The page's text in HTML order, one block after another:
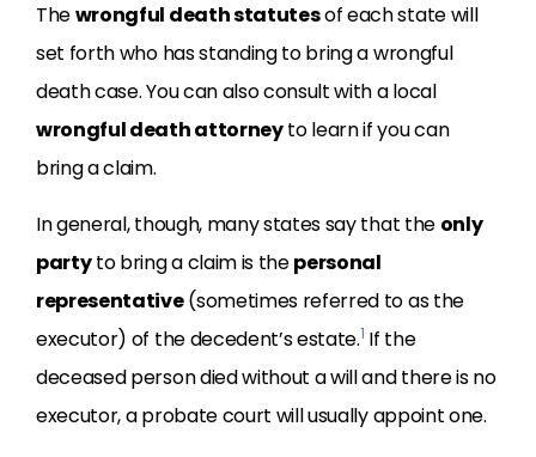
Thewrongful death statutesof each state will
set forth who has standing to bring a wrongful
death case. You can also consult with a local
wrongful death attorneyto learn if you can
bring a claim.
In general, though, many states say that the only
partyto bring a claim is thepersonal
representative(sometimes referred to as the
executor) of the decedent’s estate.1 If the
deceased person died without a will and there is no
executor, a probate court will usually appoint one.